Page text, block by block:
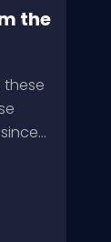
the
these